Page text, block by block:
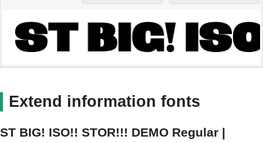
Extend information fonts
ST BIG! ISO!! STOR!!! DEMO Regular |